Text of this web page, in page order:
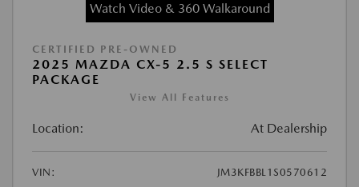
Watch Video & 360 Walkaround
CERTIFIED PRE-OWNED
2025 MAZDA CX-5 2.5 S SELECT
PACKAGE
View All Features
Location: At Dealership
VIN:
JM3KFBBL1S0570612